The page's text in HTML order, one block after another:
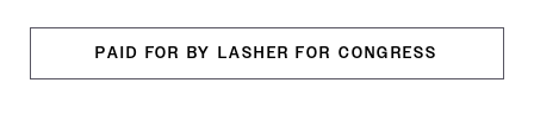
PAID FOR BY LASHER FOR CONGRESS